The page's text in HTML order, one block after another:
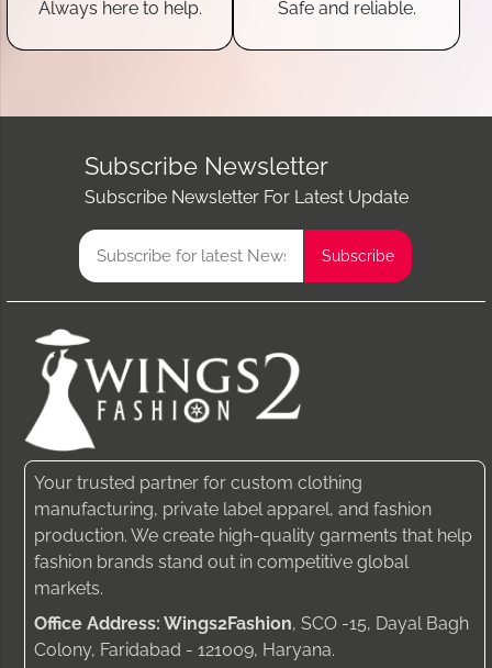
Always here to help. Safe and reliable.
Subscribe Newsletter
Subscribe Newsletter For Latest Update
Your trusted partner for custom clothing
manufacturing, private label apparel, and fashion
production. We create high-quality garments that help
fashion brands stand out in competitive global
markets.
Office Address: Wings2Fashion, SCO -15, Dayal Bagh
Colony, Faridabad - 121009, Haryana.